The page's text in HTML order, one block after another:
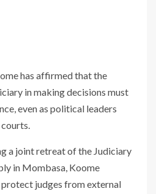
has affirmed that the
in making decisions must
even as political leaders
a joint retreat of the Judiciary
in Mombasa, Koome
judges from external